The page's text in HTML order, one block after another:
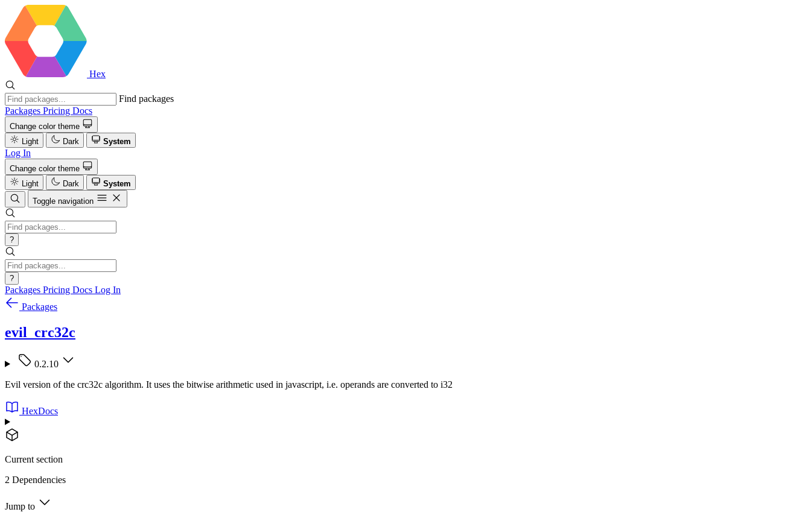
Hex
Find packages
Packages Pricing Docs
Change color theme
Light
Dark System
Log In
Change color theme
Light
Dark
System
Toggle navigation
?
?
Packages Pricing Docs Log In
Packages
evil_crc32c
0.2.10
Evil version of the crc32c algorithm. It uses the bitwise arithmetic used in javascript, i.e. operands are converted to i32
HexDocs
Current section
2 Dependencies
Jump to